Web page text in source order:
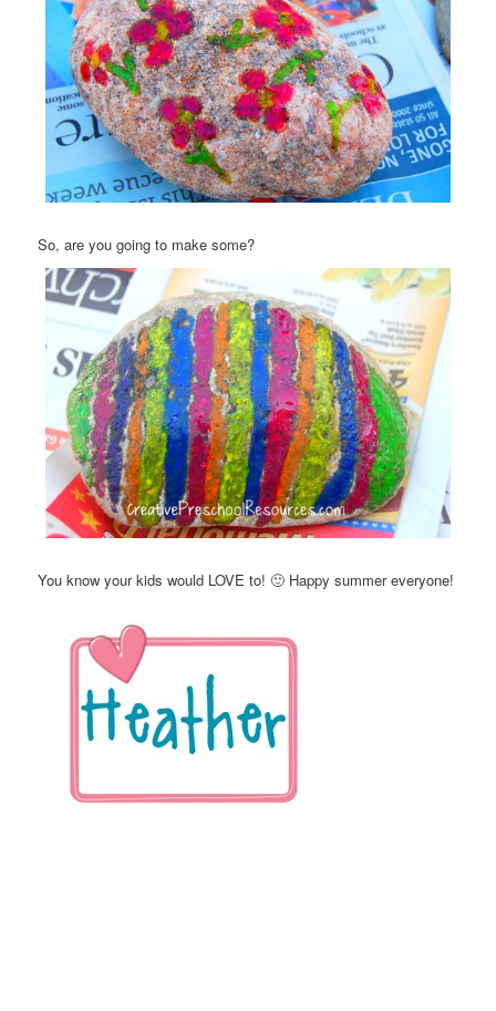
So, are you going to make some?
You know your kids would LOVE to! 🙂 Happy summer everyone!